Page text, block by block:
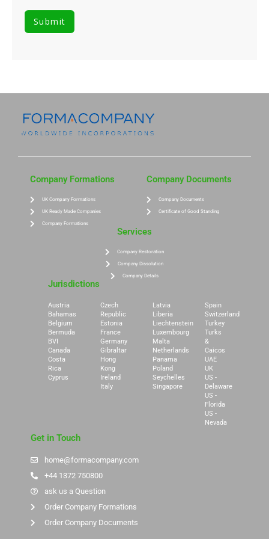
Company Formations
UK Company Formations
UK Ready Made Companies
Company Formations
Company Documents
Company Documents
Certificate of Good Standing
Services
Company Restoration
Company Dissolution
Company Details
Jurisdictions
Austria
Bahamas
Belgium
Bermuda
BVI
Canada
Costa
Rica
Cyprus
Czech
Republic
Estonia
France
Germany
Gibraltar
Hong
Kong
Ireland
Italy
Latvia
Liberia
Liechtenstein
Luxembourg
Malta
Netherlands
Panama
Poland
Seychelles
Singapore
Spain
Switzerland
Turkey
Turks
&
Caicos
UAE
UK
US -
Delaware
US -
Florida
US -
Nevada
Get in Touch
home@formacompany.com
+44 1372 750800
ask us a Question
Order Company Formations
Order Company Documents